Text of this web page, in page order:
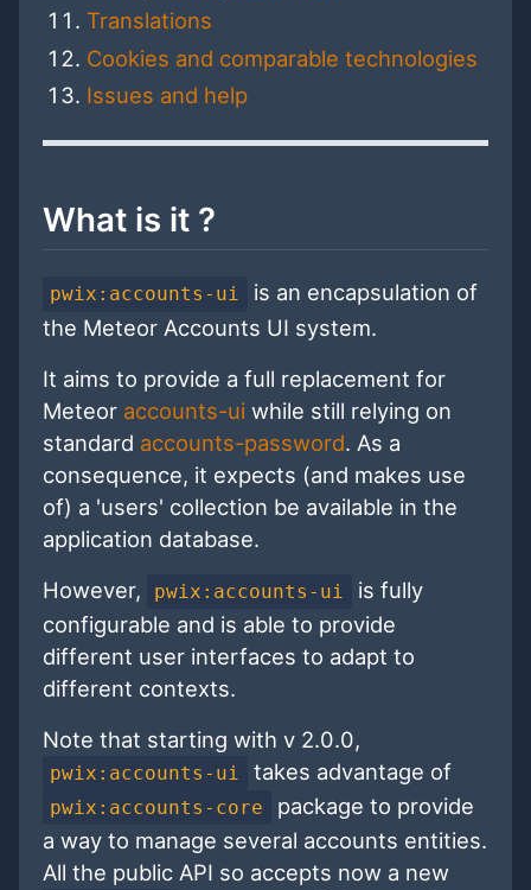
Translations
Cookies and comparable technologies
Issues and help
What is it ?
pwix:accounts-ui
is an encapsulation of
the Meteor Accounts UI system.
It aims to provide a full replacement for
Meteor accounts-ui while still relying on
standard accounts-password. As a
consequence, it expects (and makes use
of) a 'users' collection be available in the
application database.
However,
pwix:accounts-ui
is fully
configurable and is able to provide
different user interfaces to adapt to
different contexts.
Note that starting with v 2.0.0,
pwix:accounts-ui takes advantage of
pwix:accounts-core
package to provide
a way to manage several accounts entities.
All the public API so accepts now a new